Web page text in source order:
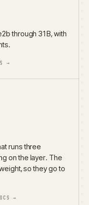
through 31B, with
→
runs three
on the layer. The
so they go to
→